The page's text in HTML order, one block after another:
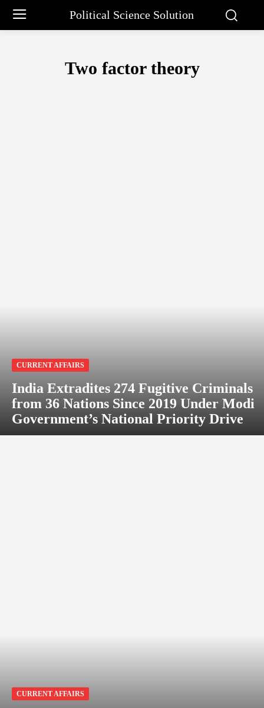
Political Science Solution
Two factor theory
CURRENT AFFAIRS
India Extradites 274 Fugitive Criminals
from 36 Nations Since 2019 Under Modi
Government’s National Priority Drive
CURRENT AFFAIRS